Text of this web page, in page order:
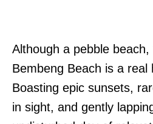
Although a pebble
Bembeng Beach is a real
Boasting epic sunsets,
in sight, and gently